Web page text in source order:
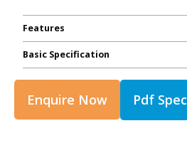
Features
Basic Specification
Enquire Now Pdf